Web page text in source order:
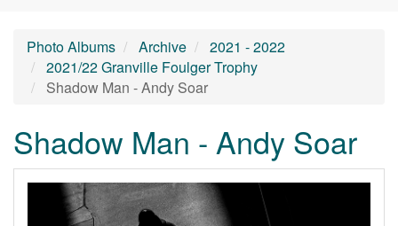
Photo Albums Archive
2021 - 2022
2021/22 Granville Foulger Trophy
Shadow Man - Andy Soar
Shadow Man - Andy Soar